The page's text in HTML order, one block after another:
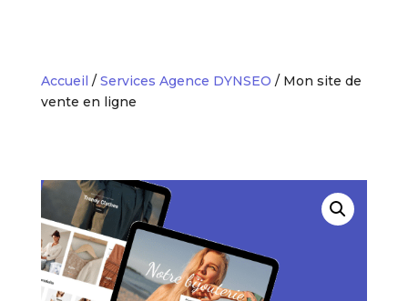
Accueil / Services Agence DYNSEO / Mon site de
vente en ligne